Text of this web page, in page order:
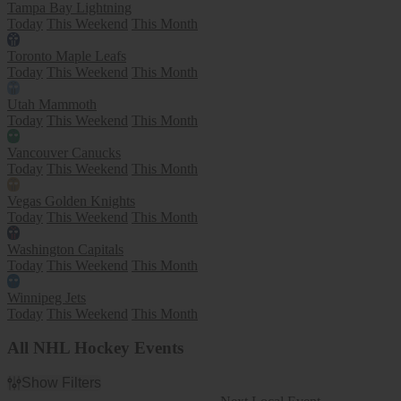
Tampa Bay Lightning
Today
This Weekend This Month
Toronto Maple Leafs
Today
This Weekend This Month
Utah Mammoth
Today
This Weekend This Month
Vancouver Canucks
Today
This Weekend This Month
Vegas Golden Knights
Today
This Weekend This Month
Washington Capitals
Today
This Weekend This Month
Winnipeg Jets
Today
This Weekend This Month
All NHL Hockey Events
Show Filters